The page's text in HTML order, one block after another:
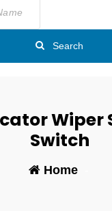
Search
Wiper
Switch
Home-